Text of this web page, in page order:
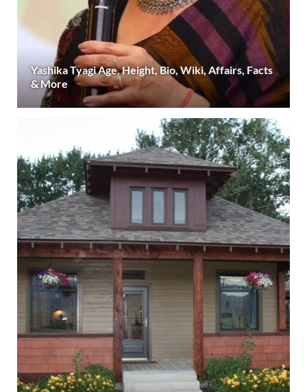
Yashika Tyagi Age, Height, Bio, Wiki, Affairs, Facts
& More